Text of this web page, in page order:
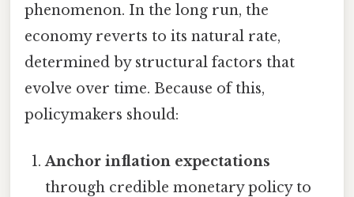
phenomenon. In the long run, the
economy reverts to its natural rate,
determined by structural factors that
evolve over time. Because of this,
policymakers should:
Anchor inflation expectations
through credible monetary policy to